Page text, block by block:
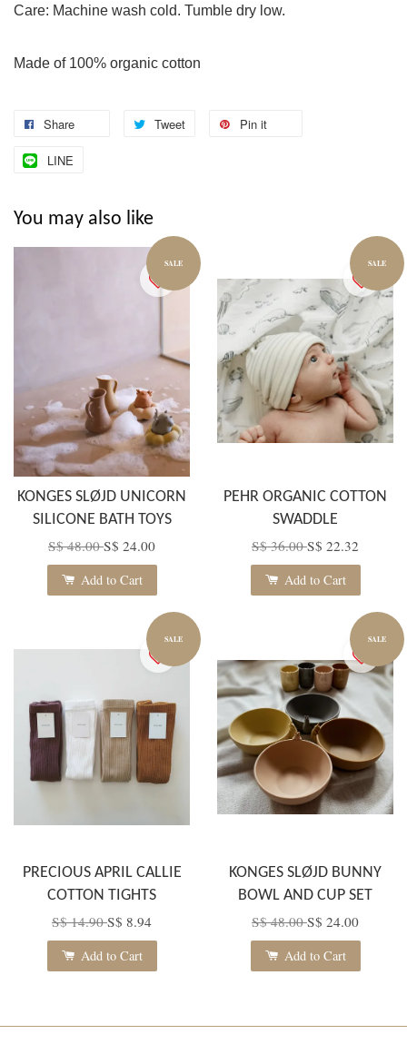
Care: Machine wash cold. Tumble dry low.
Made of 100% organic cotton
Share Tweet Pin it
LINE
You may also like
SALE
KONGES SLØJD UNICORN
SILICONE BATH TOYS
S$ 48.00S$ 24.00
Add to Cart
SALE
PEHR ORGANIC COTTON
SWADDLE
S$ 36.00S$ 22.32
Add to Cart
SALE
PRECIOUS APRIL CALLIE
COTTON TIGHTS
S$ 14.90S$ 8.94
Add to Cart
SALE
KONGES SLØJD BUNNY
BOWL AND CUP SET
S$ 48.00S$ 24.00
Add to Cart